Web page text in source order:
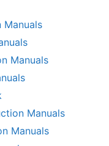
Manuals
Manuals
Manuals